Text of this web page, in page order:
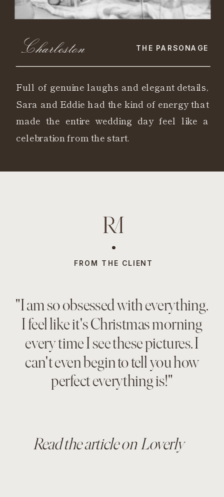
THE PARSONAGE
Charleston
Full of genuine laughs and elegant details,
Sara and Eddie had the kind of energy that
made the entire wedding day feel like a
celebration from the start.
"I am so obsessed with everything.
I feel like it's Christmas morning
every time I see these pictures. I
can't even begin to tell you how
perfect everything is!"
FROM THE CLIENT
Read the article on Loverly